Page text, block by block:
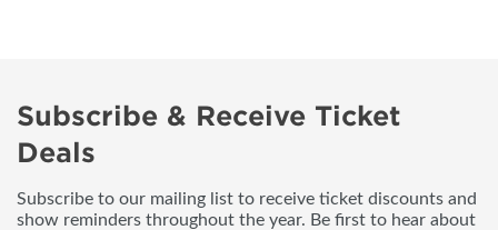
Subscribe & Receive Ticket
Deals
Subscribe to our mailing list to receive ticket discounts and
show reminders throughout the year. Be first to hear about